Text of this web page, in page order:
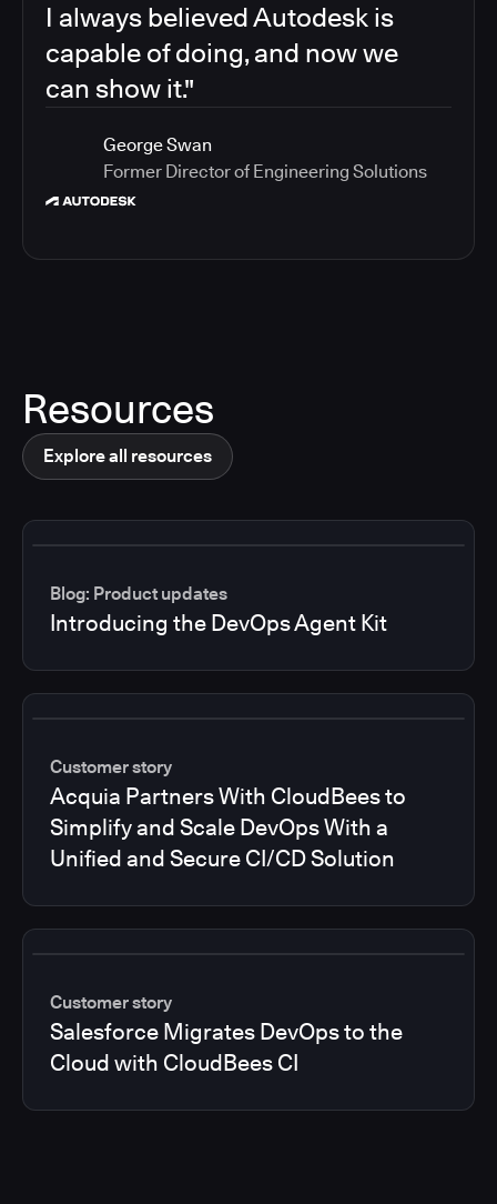
I always believed Autodesk is
capable of doing, and now we
can show it."
George Swan
Former Director of Engineering Solutions
Resources
Explore all resources
Blog: Product updates
Introducing the DevOps Agent Kit
Customer story
Acquia Partners With CloudBees to
Simplify and Scale DevOps With a
Unified and Secure CI/CD Solution
Customer story
Salesforce Migrates DevOps to the
Cloud with CloudBees CI